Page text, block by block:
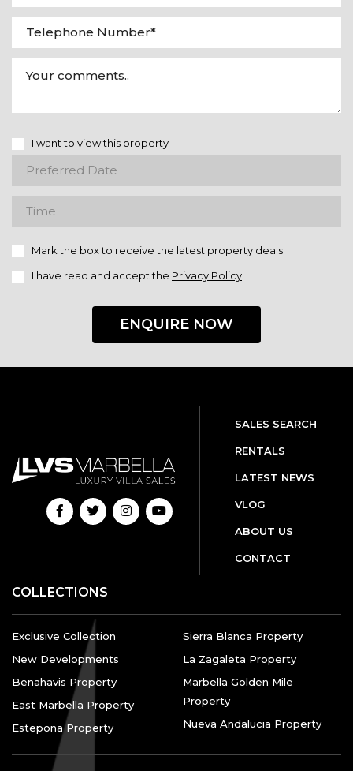
I want to view this property
Mark the box to receive the latest property deals
I have read and accept the Privacy Policy
ENQUIRE NOW
SALES SEARCH
RENTALS
LATEST NEWS
VLOG
ABOUT US
CONTACT
COLLECTIONS
Exclusive Collection
New Developments
Benahavis Property
East Marbella Property
Estepona Property
Sierra Blanca Property
La Zagaleta Property
Marbella Golden Mile
Property
Nueva Andalucia Property